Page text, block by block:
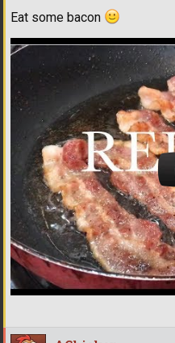
Eat some bacon